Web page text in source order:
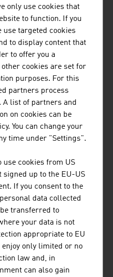
AG is an internationally
employees and an
(2021). Admonter
wood products
Simply timeless -
natural choice. The
company, is a full-
products and innovative
wood product range
timber, single-layer and
panels, glued laminated
timber BBS. ...
only use cookies that
to function. If you
targeted cookies
to display content that
to offer you a
cookies are set for
purposes. For this
partners process
A list of partners and
on cookies can be
You can change your
time under "Settings".
use cookies from US
signed up to the EU-US
If you consent to the
data collected
transferred to
your data is not
appropriate to EU
only limited or no
law and, in
can also gain